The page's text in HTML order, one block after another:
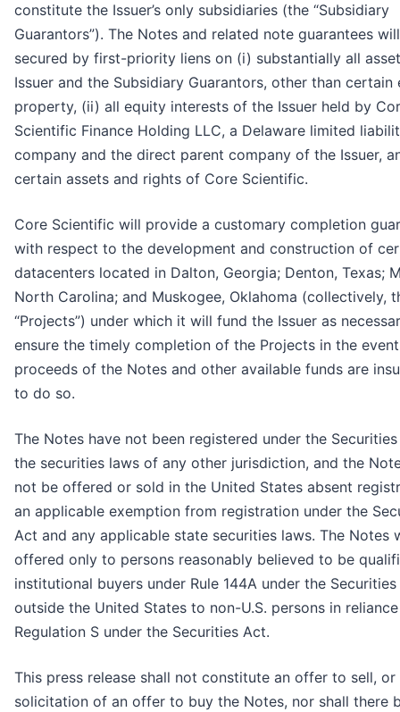
constitute the Issuer’s only subsidiaries (the “Subsidiary
Guarantors”). The Notes and related note guarantees
secured by first-priority liens on (i) substantially all
Issuer and the Subsidiary Guarantors, other than certain
property, (ii) all equity interests of the Issuer held by
Scientific Finance Holding LLC, a Delaware limited
company and the direct parent company of the Issuer,
certain assets and rights of Core Scientific.
Core Scientific will provide a customary completion
with respect to the development and construction of
datacenters located in Dalton, Georgia; Denton, Texas;
North Carolina; and Muskogee, Oklahoma (collectively,
“Projects”) under which it will fund the Issuer as
ensure the timely completion of the Projects in the
proceeds of the Notes and other available funds are
to do so.
The Notes have not been registered under the
the securities laws of any other jurisdiction, and the
not be offered or sold in the United States absent
an applicable exemption from registration under the
Act and any applicable state securities laws. The Notes
offered only to persons reasonably believed to be
institutional buyers under Rule 144A under the
outside the United States to non-U.S. persons in
Regulation S under the Securities Act.
This press release shall not constitute an offer to sell, or
solicitation of an offer to buy the Notes, nor shall there